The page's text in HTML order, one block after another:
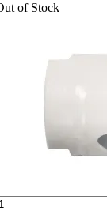
of Stock